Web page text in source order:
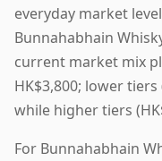
everyday market
Bunnahabhain
current market mix
HK$3,800; lower
while higher tiers
For Bunnahabhain